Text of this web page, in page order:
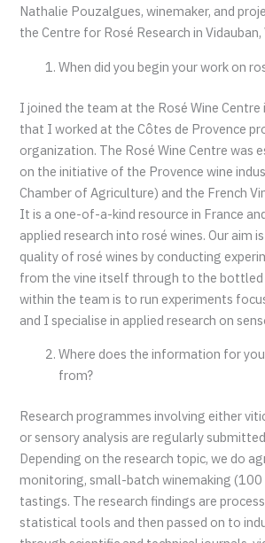
Nathalie Pouzalgues, winemaker, and
the Centre for Rosé Research in Vidauban,
When did you begin your work on
I joined the team at the Rosé Wine
that I worked at the Côtes de Provence
organization. The Rosé Wine Centre was
on the initiative of the Provence wine
Chamber of Agriculture) and the French
It is a one-of-a-kind resource in France
applied research into rosé wines. Our aim
quality of rosé wines by conducting
from the vine itself through to the bottled
within the team is to run experiments
and I specialise in applied research on
Where does the information for
from?
Research programmes involving either
or sensory analysis are regularly
Depending on the research topic, we do
monitoring, small-batch winemaking
tastings. The research findings are
statistical tools and then passed on to